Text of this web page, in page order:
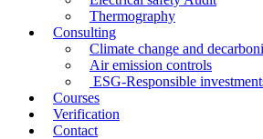
Thermography
Consulting
Climate change and
Air emission controls
ESG-Responsible
Courses
Verification
Contact